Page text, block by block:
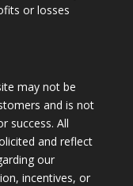
or losses
may not be
and is not
success. All
and reflect
our
incentives, or